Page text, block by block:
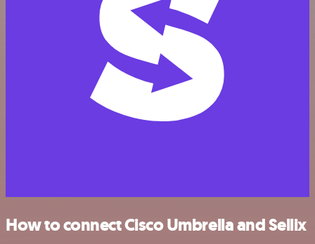
How to connect Cisco Umbrella and Sellix